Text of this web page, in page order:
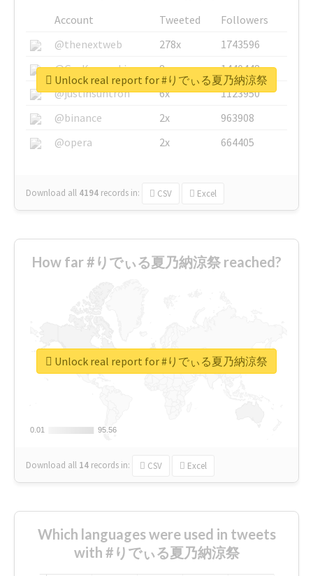
Account Tweeted
Followers
@thenextweb
278x
1743596
@GuyKawasaki
8x
1440448
@justinsuntron
6x
1123950
@binance
2x
963908
@opera
2x 664405
Download all 4194 records in: CSV Excel
Unlock real report for #りでぃる夏乃納涼祭
How far #りでぃる夏乃納涼祭 reached?
0.01
0.01 95.56
95.56
Download all 14 records in: CSV Excel
Unlock real report for #りでぃる夏乃納涼祭
Which languages were used in tweets
with #りでぃる夏乃納涼祭